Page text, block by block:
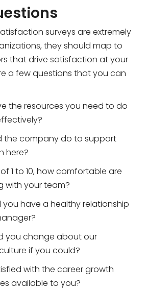
surveys are extremely
they should map to
that drive satisfaction at your
a few questions that you can
the resources you need to do
the company do to support
here?
1 to 10, how comfortable are
with your team?
you have a healthy relationship
you change about our
if you could?
with the career growth
available to you?